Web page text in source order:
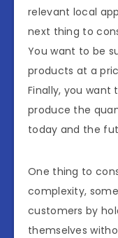
relevant local
next thing to
You want to be
products at a
Finally, you
produce the
today and the
One thing to
complexity,
customers by
themselves